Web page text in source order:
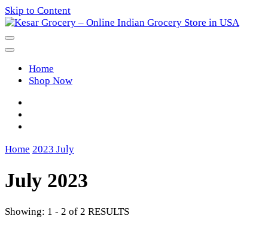
Skip to Content
Kesar Grocery – Online Indian
Grocery Store in USA
Home
Shop Now
Home 2023 July
July 2023
Showing: 1 - 2 of 2 RESULTS